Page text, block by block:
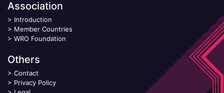
Association
> Introduction
> Member Countries
> WRO Foundation
Others
> Contact
> Privacy Policy